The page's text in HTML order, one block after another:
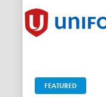
FEATURED